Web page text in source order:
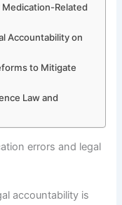
Related
Accountability on
to Mitigate
Law and
errors and legal
accountability is